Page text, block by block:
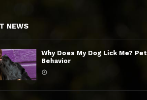
NEWS
Why Does My Dog Lick Me? Pet
Behavior